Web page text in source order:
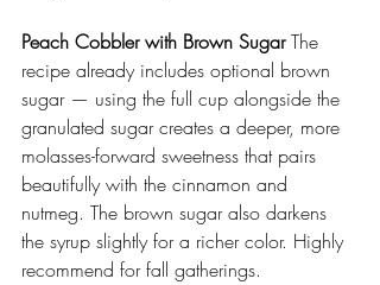
Peach Cobbler with Brown Sugar The
recipe already includes optional brown
sugar — using the full cup alongside the
granulated sugar creates a deeper, more
molasses-forward sweetness that pairs
beautifully with the cinnamon and
nutmeg. The brown sugar also darkens
the syrup slightly for a richer color. Highly
recommend for fall gatherings.